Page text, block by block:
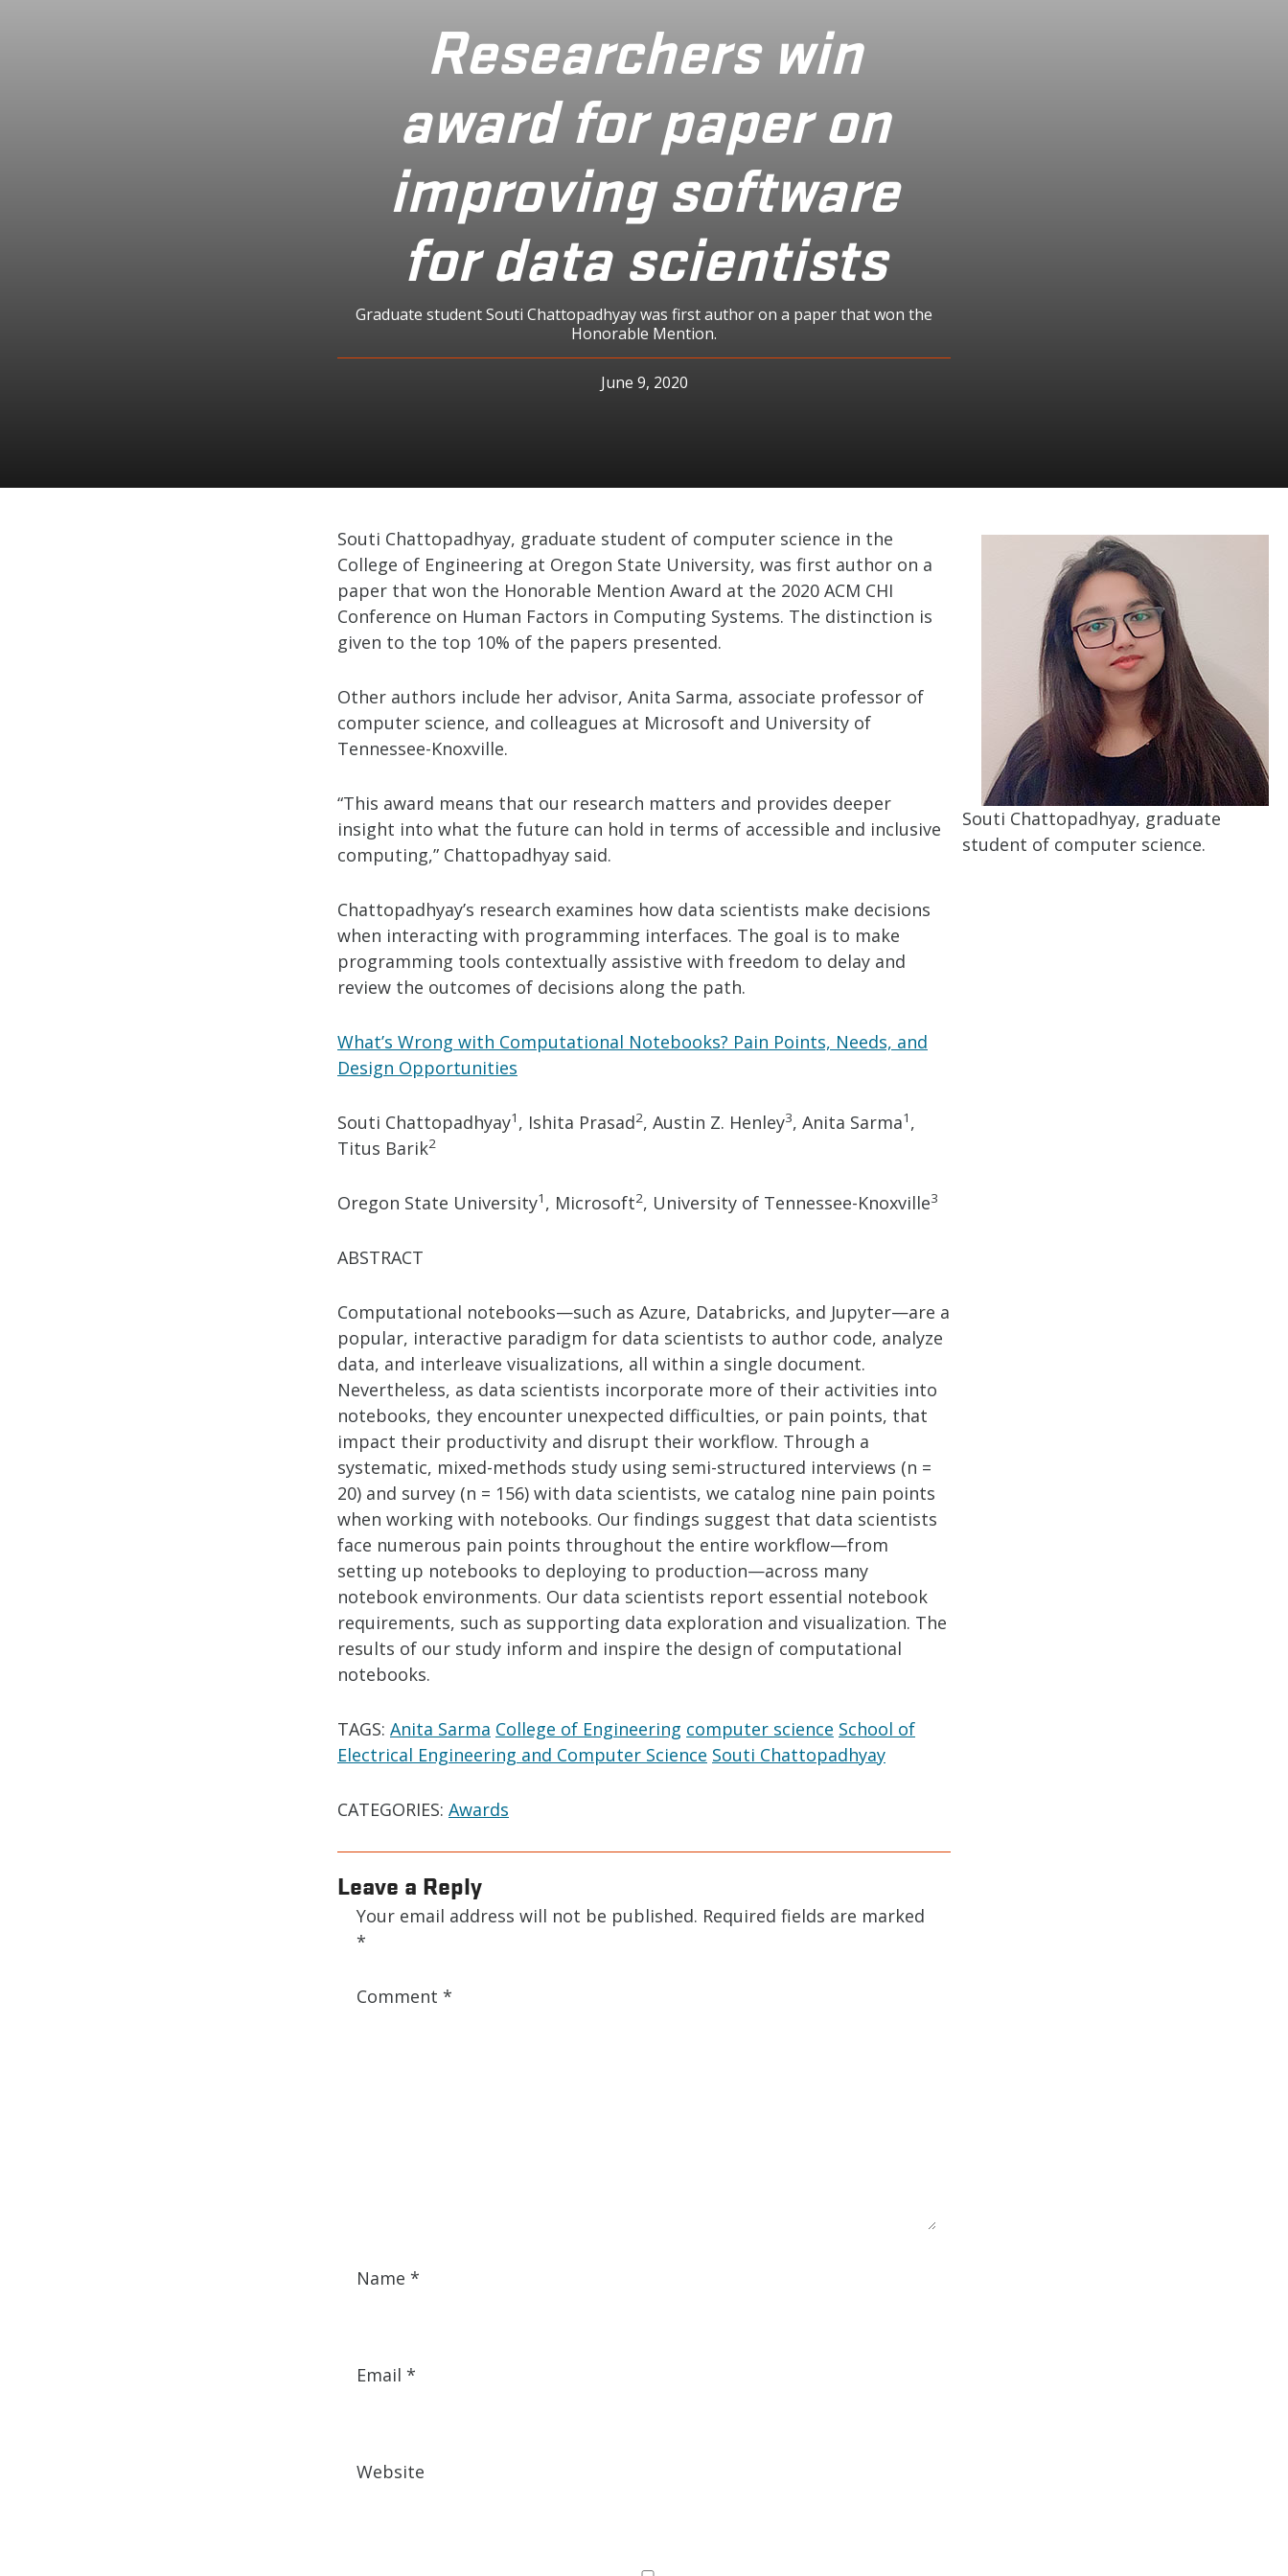
Researchers win
award for paper on
improving software
for data scientists
Graduate student Souti Chattopadhyay was first author on a paper that won the
Honorable Mention.
June 9, 2020
Souti Chattopadhyay, graduate
student of computer science.
Souti Chattopadhyay, graduate student of computer science in the
College of Engineering at Oregon State University, was first author on a
paper that won the Honorable Mention Award at the 2020 ACM CHI
Conference on Human Factors in Computing Systems. The distinction is
given to the top 10% of the papers presented.
Other authors include her advisor, Anita Sarma, associate professor of
computer science, and colleagues at Microsoft and University of
Tennessee-Knoxville.
“This award means that our research matters and provides deeper
insight into what the future can hold in terms of accessible and inclusive
computing,” Chattopadhyay said.
Chattopadhyay’s research examines how data scientists make decisions
when interacting with programming interfaces. The goal is to make
programming tools contextually assistive with freedom to delay and
review the outcomes of decisions along the path.
What’s Wrong with Computational Notebooks? Pain Points, Needs, and
Design Opportunities
Souti Chattopadhyay1 , Ishita Prasad2, Austin Z. Henley3, Anita Sarma1 ,
Titus Barik2
Oregon State University1 , Microsoft2, University of Tennessee-Knoxville3
ABSTRACT
Computational notebooks—such as Azure, Databricks, and Jupyter—are a
popular, interactive paradigm for data scientists to author code, analyze
data, and interleave visualizations, all within a single document.
Nevertheless, as data scientists incorporate more of their activities into
notebooks, they encounter unexpected difficulties, or pain points, that
impact their productivity and disrupt their workflow. Through a
systematic, mixed-methods study using semi-structured interviews (n =
20) and survey (n = 156) with data scientists, we catalog nine pain points
when working with notebooks. Our findings suggest that data scientists
face numerous pain points throughout the entire workflow—from
setting up notebooks to deploying to production—across many
notebook environments. Our data scientists report essential notebook
requirements, such as supporting data exploration and visualization. The
results of our study inform and inspire the design of computational
notebooks.
TAGS: Anita Sarma College of Engineering computer science School of
Electrical Engineering and Computer Science Souti Chattopadhyay
CATEGORIES: Awards
Leave a Reply
Your email address will not be published. Required fields are marked
*
Comment *
Name *
Email *
Website